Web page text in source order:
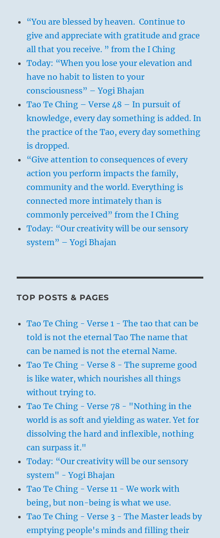
“You are blessed by heaven. Continue to
give and appreciate with gratitude and grace
all that you receive. ” from the I Ching
Today: “When you lose your elevation and
have no habit to listen to your
consciousness” – Yogi Bhajan
Tao Te Ching – Verse 48 – In pursuit of
knowledge, every day something is added. In
the practice of the Tao, every day something
is dropped.
“Give attention to consequences of every
action you perform impacts the family,
community and the world. Everything is
connected more intimately than is
commonly perceived” from the I Ching
Today: “Our creativity will be our sensory
system” – Yogi Bhajan
TOP POSTS & PAGES
Tao Te Ching - Verse 1 - The tao that can be
told is not the eternal Tao The name that
can be named is not the eternal Name.
Tao Te Ching - Verse 8 - The supreme good
is like water, which nourishes all things
without trying to.
Tao Te Ching - Verse 78 - "Nothing in the
world is as soft and yielding as water. Yet for
dissolving the hard and inflexible, nothing
can surpass it."
Today: “Our creativity will be our sensory
system" - Yogi Bhajan
Tao Te Ching - Verse 11 - We work with
being, but non-being is what we use.
Tao Te Ching - Verse 3 - The Master leads by
emptying people's minds and filling their